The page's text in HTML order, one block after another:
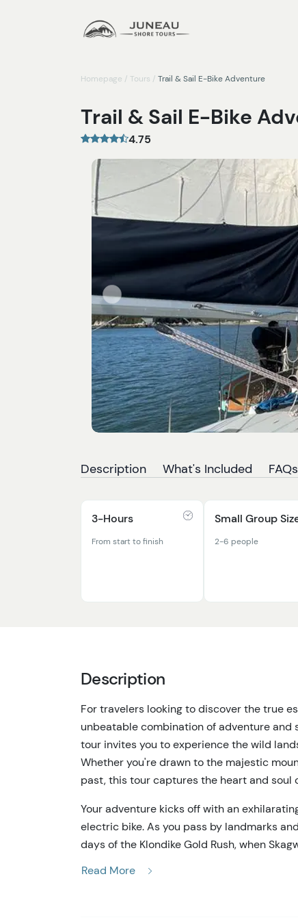
Homepage / Tours / Trail & Sail E-Bike Adventure
Trail & Sail E-Bike
4.75
Description What's Included FAQs
3-Hours
From start to finish
Small Group
2-6 people
Description
For travelers looking to discover the true
unbeatable combination of adventure and
tour invites you to experience the wild
Whether you're drawn to the majestic
past, this tour captures the heart and soul
Your adventure kicks off with an
electric bike. As you pass by landmarks
days of the Klondike Gold Rush, when
Read More